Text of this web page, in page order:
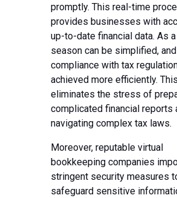
promptly. This real-time
provides businesses with
up-to-date financial data. As
season can be simplified,
compliance with tax
achieved more efficiently. This
eliminates the stress of
complicated financial reports
navigating complex tax laws.
Moreover, reputable virtual
bookkeeping companies
stringent security measures
safeguard sensitive